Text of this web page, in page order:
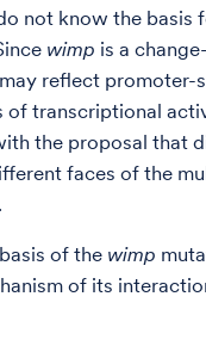
not know the basis
wimp is a
reflect promoter-
of transcriptional
the proposal that
faces of the
of the wimp
of its